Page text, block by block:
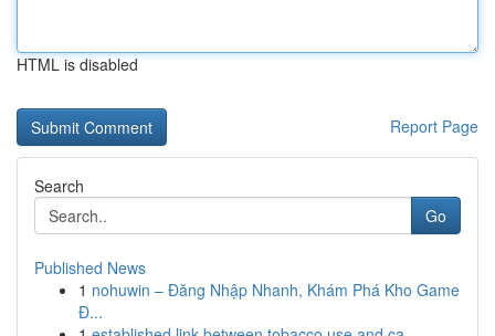
HTML is disabled
Report Page
Search
Go
Published News
1 nohuwin – Đăng Nhập Nhanh, Khám Phá Kho Game
Đ...